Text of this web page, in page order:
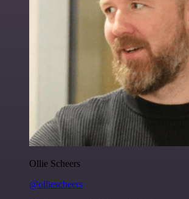
Ollie Scheers
@olliescheers